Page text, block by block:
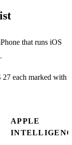
that runs iOS
APPLE